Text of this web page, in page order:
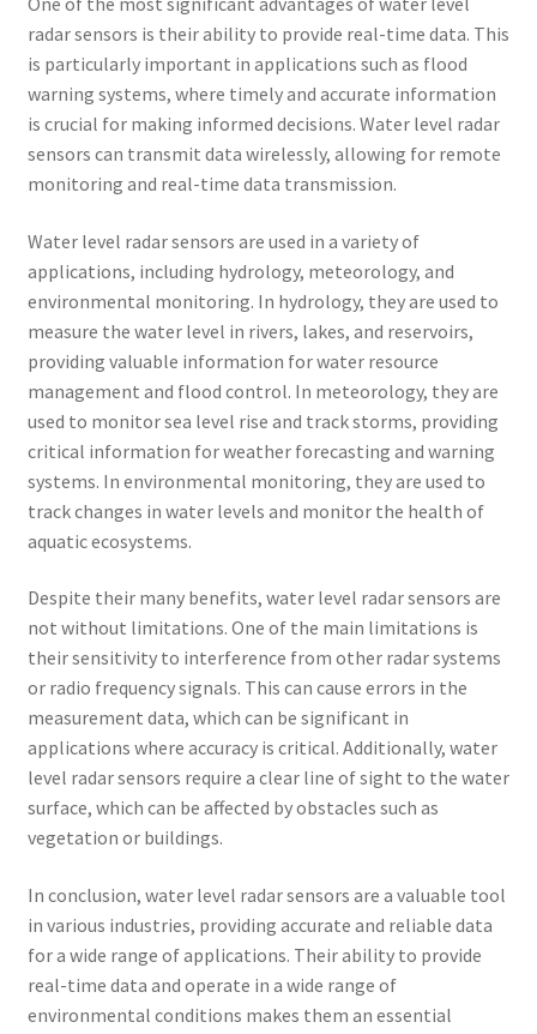
radar sensors is their ability to provide real-time data. This
is particularly important in applications such as flood
warning systems, where timely and accurate information
is crucial for making informed decisions. Water level radar
sensors can transmit data wirelessly, allowing for remote
monitoring and real-time data transmission.
Water level radar sensors are used in a variety of
applications, including hydrology, meteorology, and
environmental monitoring. In hydrology, they are used to
measure the water level in rivers, lakes, and reservoirs,
providing valuable information for water resource
management and flood control. In meteorology, they are
used to monitor sea level rise and track storms, providing
critical information for weather forecasting and warning
systems. In environmental monitoring, they are used to
track changes in water levels and monitor the health of
aquatic ecosystems.
Despite their many benefits, water level radar sensors are
not without limitations. One of the main limitations is
their sensitivity to interference from other radar systems
or radio frequency signals. This can cause errors in the
measurement data, which can be significant in
applications where accuracy is critical. Additionally, water
level radar sensors require a clear line of sight to the water
surface, which can be affected by obstacles such as
vegetation or buildings.
In conclusion, water level radar sensors are a valuable tool
in various industries, providing accurate and reliable data
for a wide range of applications. Their ability to provide
real-time data and operate in a wide range of
environmental conditions makes them an essential